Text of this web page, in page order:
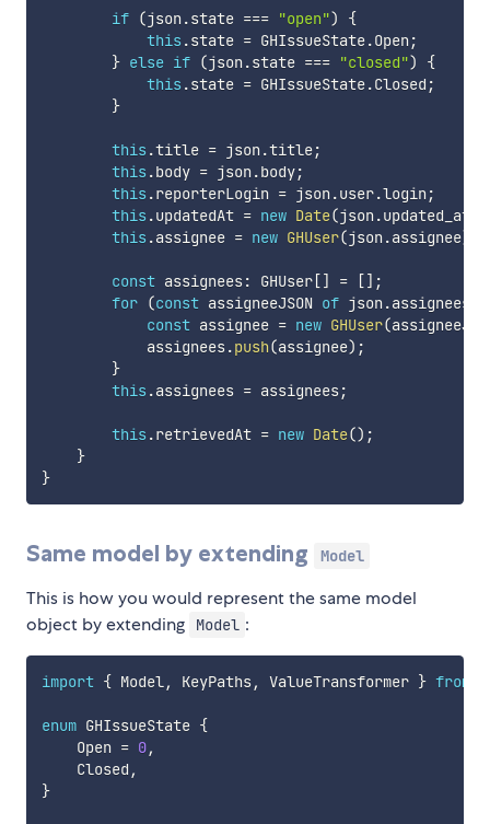
if (json .state === "open")
{
this .state = GHIssueState.Open ;
} else if (json .state === "closed")
{
this .state = GHIssueState.Closed ;
}
this .title = json .title;
this .body = json .body;
this .reporterLogin = json .user.login ;
this .updatedAt = new Date(json .updated_at
this .assignee = new GHUser(json .assignee)
const assignees: GHUser[] = [] ;
for (const assigneeJSON of json .assignees
const assignee = new GHUser(
            assignees
.push(assignee) ;
}
this .assignees = assignees;
this .retrievedAt = new Date() ;
}
}
Same model by extending Model
This is how you would represent the same model
object by extending
Model :
import { Model, KeyPaths, ValueTransformer } from
enum GHIssueState {
    Open
= 0,
    Closed
,
}